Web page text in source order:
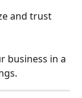
and trust
business in a